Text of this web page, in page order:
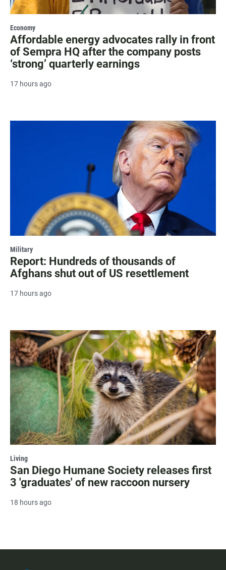
Economy
Affordable energy advocates rally in front
of Sempra HQ after the company posts
‘strong’ quarterly earnings
17 hours ago
Military
Report: Hundreds of thousands of
Afghans shut out of US resettlement
17 hours ago
Living
San Diego Humane Society releases first
3 'graduates' of new raccoon nursery
18 hours ago